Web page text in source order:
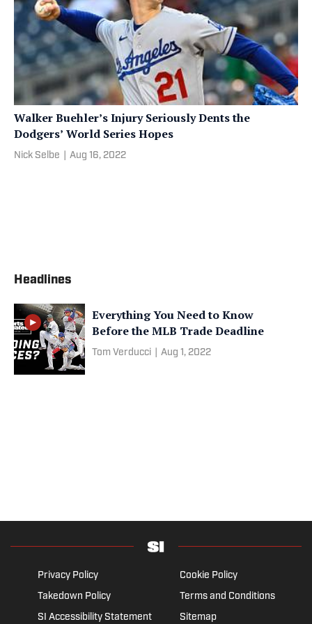
Walker Buehler’s Injury Seriously Dents the
Dodgers’ World Series Hopes
Nick Selbe Aug 16, 2022
Headlines
Everything You Need to Know
Before the MLB Trade Deadline
Tom Verducci Aug 1, 2022
Privacy Policy
Cookie Policy
Takedown Policy
Terms and Conditions
SI Accessibility Statement
Sitemap